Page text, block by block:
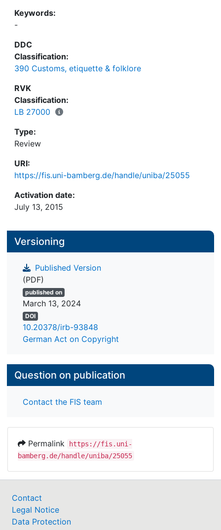
Keywords:
-
DDC
Classification:
390 Customs, etiquette & folklore
RVK
Classification:
LB 27000
Type:
Review
URI:
https://fis.uni-bamberg.de/handle/uniba/25055
Activation date:
July 13, 2015
Versioning
Published Version
(PDF)
published on
March 13, 2024
DOI
10.20378/irb-93848
German Act on Copyright
Question on publication
Contact the FIS team
Permalink
https://fis.uni-
bamberg.de/handle/uniba/25055
Contact
Legal Notice
Data Protection